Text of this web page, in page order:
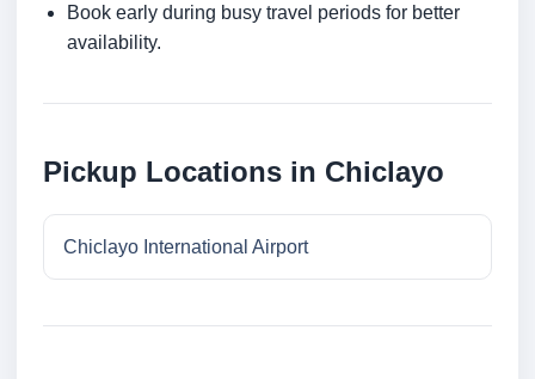
Book early during busy travel periods for better
availability.
Pickup Locations in Chiclayo
Chiclayo International Airport